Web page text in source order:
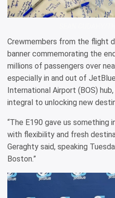
Crewmembers from the flight
banner commemorating the
millions of passengers over
especially in and out of
International Airport (BOS)
integral to unlocking new
“The E190 gave us
with flexibility and fresh
Geraghty said, speaking
Boston.”